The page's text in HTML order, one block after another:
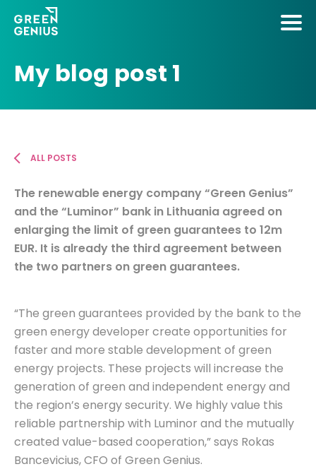
My blog post 1
ALL POSTS
The renewable energy company “Green Genius”
and the “Luminor” bank in Lithuania agreed on
enlarging the limit of green guarantees to 12m
EUR. It is already the third agreement between
the two partners on green guarantees.
“The green guarantees provided by the bank to the
green energy developer create opportunities for
faster and more stable development of green
energy projects. These projects will increase the
generation of green and independent energy and
the region’s energy security. We highly value this
reliable partnership with Luminor and the mutually
created value-based cooperation,” says Rokas
Bancevicius, CFO of Green Genius.